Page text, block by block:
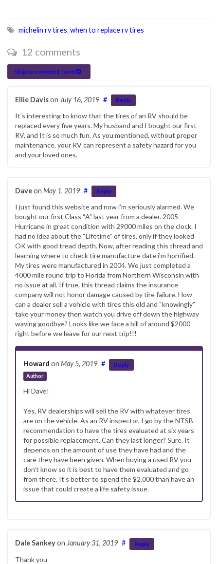
michelin rv tires, when to replace rv tires
12 comments
Skip to comment form
Ellie Davison July 16, 2019 # Reply
It’s interesting to know that the tires of an RV should be
replaced every five years. My husband and I bought our first
RV, and It is so much fun. As you mentioned, without proper
maintenance, your RV can represent a safety hazard for you
and your loved ones.
Daveon May 1, 2019 # Reply
I just found this website and now i’m seriously alarmed. We
bought our first Class “A” last year from a dealer. 2005
Hurricane in great condition with 29000 miles on the clock. I
had no idea about the “Lifetime” of tires, only if they looked
OK with good tread depth. Now, after reading this thread and
learning where to check tire manufacture date i’m horrified.
My tires were manufactured in 2004. We just completed a
4000 mile round trip to Florida from Northern Wisconsin with
no issue at all. If true, this thread claims the insurance
company will not honor damage caused by tire failure. How
can a dealer sell a vehicle with tires this old and “knowingly”
take your money then watch you drive off down the highway
waving goodbye? Looks like we face a bill of around $2000
right before we leave for our next trip!!!
Howard on May 5, 2019
Author
# Reply
Hi Dave!
Yes, RV dealerships will sell the RV with whatever tires
are on the vehicle. As an RV inspector, I go by the NTSB
recommendation to have the tires evaluated at six years
for possible replacement. Can they last longer? Sure. It
depends on the amount of use they have had and the
care they have been given. When buying a used RV you
don’t know so it is best to have them evaluated and go
from there. It’s better to spend the $2,000 than have an
issue that could create a life safety issue.
Dale Sankeyon January 31, 2019 # Reply
Thank you